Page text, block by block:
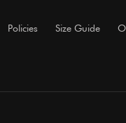
Policies Size Guide